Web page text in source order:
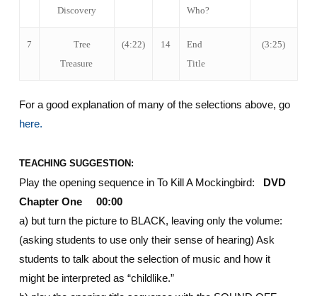
Discovery
Who?
7
Tree
Treasure
(4:22) 14
End
Title
(3:25)
For a good explanation of many of the selections above, go
here.
TEACHING SUGGESTION:
Play the opening sequence in To Kill A Mockingbird: DVD
Chapter One 00:00
a) but turn the picture to BLACK, leaving only the volume:
(asking students to use only their sense of hearing) Ask
students to talk about the selection of music and how it
might be interpreted as “childlike.”